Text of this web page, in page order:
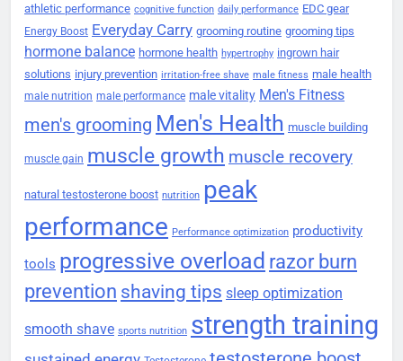
athletic performance cognitive function daily performance EDC gear
Energy Boost Everyday Carry grooming routine grooming tips
hormone balance hormone health hypertrophy ingrown hair
solutions injury prevention irritation-free shave male fitness male health
male nutrition male performance male vitality Men's Fitness
men's grooming Men's Health muscle building
muscle gain muscle growth muscle recovery
natural testosterone boost nutrition peak
performance Performance optimization productivity
tools progressive overload razor burn
prevention shaving tips sleep optimization
smooth shave sports nutrition strength training